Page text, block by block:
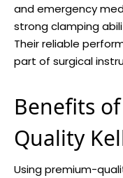
and emergency
strong clamping
Their reliable
part of surgical
Benefits
Quality
Using premium-